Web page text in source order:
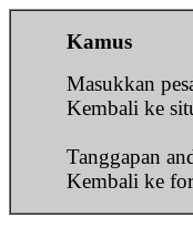
Kamus
Masukkan
Kembali ke
Tanggapan
Kembali ke